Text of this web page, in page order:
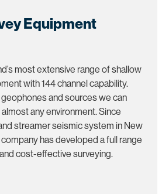
Equipment
most extensive range of shallow
with 144 channel capability.
and sources we can
any environment. Since
streamer seismic system in New
has developed a full range
cost-effective surveying.